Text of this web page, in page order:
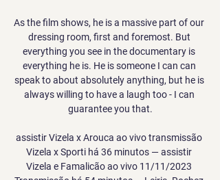
As the film shows, he is a massive part of our
dressing room, first and foremost. But
everything you see in the documentary is
everything he is. He is someone I can can
speak to about absolutely anything, but he is
always willing to have a laugh too - I can
guarantee you that.
assistir Vizela x Arouca ao vivo transmissão
Vizela x Sporti há 36 minutos — assistir
Vizela e Famalicão ao vivo 11/11/2023